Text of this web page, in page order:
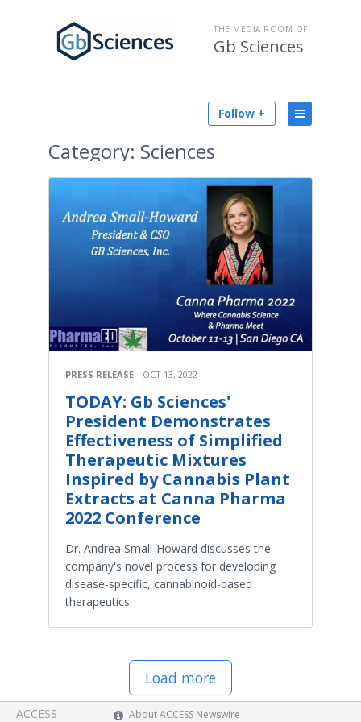
THE MEDIA ROOM OF
Gb Sciences
Follow +
Category: Sciences
PRESS RELEASE OCT 13, 2022
TODAY: Gb Sciences'
President Demonstrates
Effectiveness of Simplified
Therapeutic Mixtures
Inspired by Cannabis Plant
Extracts at Canna Pharma
2022 Conference
Dr. Andrea Small-Howard discusses the
company's novel process for developing
disease-specific, cannabinoid-based
therapeutics.
Load more
ACCESS About ACCESS Newswire